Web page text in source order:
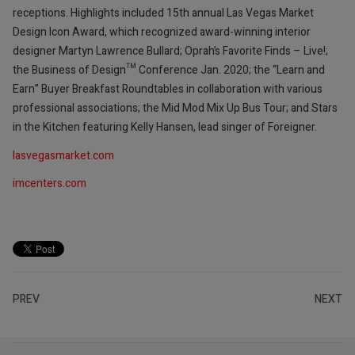
receptions. Highlights included 15th annual Las Vegas Market
Design Icon Award, which recognized award-winning interior
designer Martyn Lawrence Bullard; Oprah’s Favorite Finds – Live!;
the Business of Design™ Conference Jan. 2020; the “Learn and
Earn” Buyer Breakfast Roundtables in collaboration with various
professional associations; the Mid Mod Mix Up Bus Tour; and Stars
in the Kitchen featuring Kelly Hansen, lead singer of Foreigner.
lasvegasmarket.com
imcenters.com
PREV NEXT